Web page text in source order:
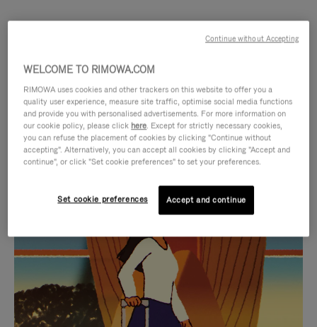
IS
PLAYED,
PLEASE
PRESS
TO
IS
MUTED,
PLEASE
PRESS
TO
CURATED GIFT SELECTIONS
Find the perfect companion
for every journey
WELCOME TO RIMOWA.COM
RIMOWA uses cookies and other trackers on this website to offer you a
quality user experience, measure site traffic, optimise social media functions
and provide you with personalised advertisements. For more information on
our cookie policy, please click here. Except for strictly necessary cookies,
you can refuse the placement of cookies by clicking "Continue without
accepting". Alternatively, you can accept all cookies by clicking "Accept and
continue", or click "Set cookie preferences" to set your preferences.
Set cookie preferences Accept and continue
Continue without Accepting